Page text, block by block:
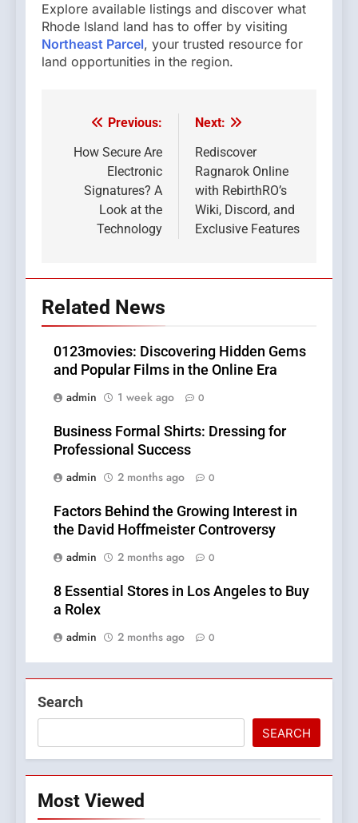
Explore available listings and discover what
Rhode Island land has to offer by visiting
Northeast Parcel, your trusted resource for
land opportunities in the region.
Post
navigation
Previous:
How Secure Are
Electronic
Signatures? A
Look at the
Technology
Next:
Rediscover
Ragnarok Online
with RebirthRO’s
Wiki, Discord, and
Exclusive Features
Related News
0123movies: Discovering Hidden Gems
and Popular Films in the Online Era
admin
1 week ago 0
Business Formal Shirts: Dressing for
Professional Success
admin
2 months ago 0
Factors Behind the Growing Interest in
the David Hoffmeister Controversy
admin
2 months ago 0
8 Essential Stores in Los Angeles to Buy
a Rolex
admin
2 months ago 0
Search
SEARCH
Most Viewed